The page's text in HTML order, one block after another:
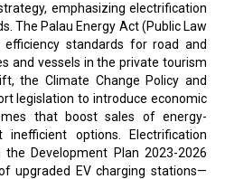
emphasizing electrification
The Palau Energy Act (Public Law
standards for road and
and vessels in the private tourism
the Climate Change Policy and
legislation to introduce economic
that boost sales of energy-
options. Electrification
Development Plan 2023-2026
upgraded EV charging stations—